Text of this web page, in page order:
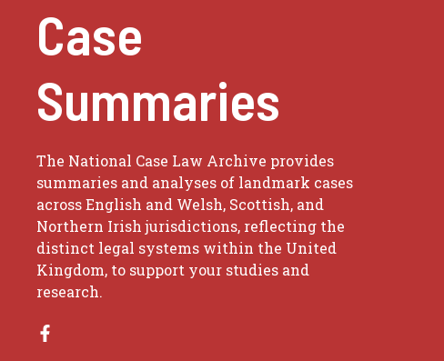
Case
Summaries
The National Case Law Archive provides
summaries and analyses of landmark cases
across English and Welsh, Scottish, and
Northern Irish jurisdictions, reflecting the
distinct legal systems within the United
Kingdom, to support your studies and
research.